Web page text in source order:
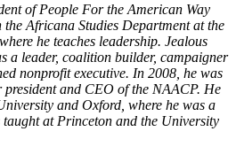
of People For the American Way
Africana Studies Department at the
he teaches leadership. Jealous
a leader, coalition builder, campaigner
nonprofit executive. In 2008, he was
president and CEO of the NAACP. He
and Oxford, where he was a
taught at Princeton and the University